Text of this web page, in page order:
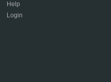
Help
Login